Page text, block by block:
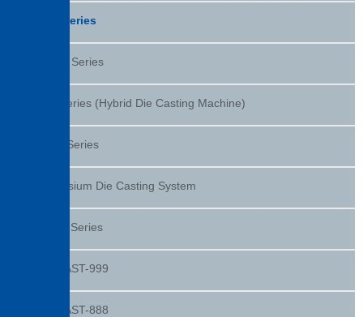
DC-J Series
DC-CS Series
DEC Series (Hybrid Die Casting Machine)
DXHV Series
Magnesium Die Casting System
DC-KT Series
TOSCAST-999
TOSCAST-888